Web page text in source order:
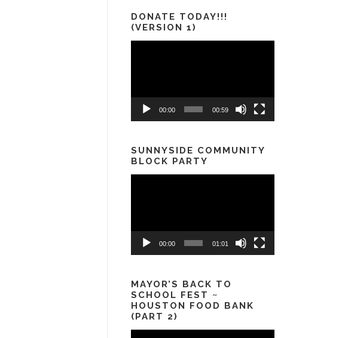
DONATE TODAY!!!
(VERSION 1)
00:00 00:59
SUNNYSIDE COMMUNITY
BLOCK PARTY
00:00 01:01
MAYOR’S BACK TO
SCHOOL FEST ~
HOUSTON FOOD BANK
(PART 2)